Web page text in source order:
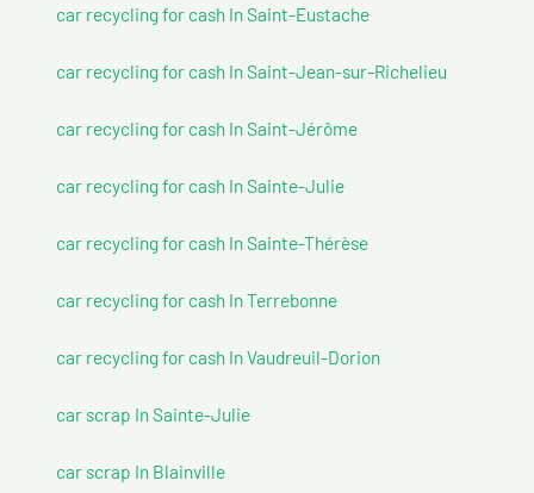
car recycling for cash In Saint-Eustache
car recycling for cash In Saint-Jean-sur-Richelieu
car recycling for cash In Saint-Jérôme
car recycling for cash In Sainte-Julie
car recycling for cash In Sainte-Thérèse
car recycling for cash In Terrebonne
car recycling for cash In Vaudreuil-Dorion
car scrap In Sainte-Julie
car scrap In Blainville